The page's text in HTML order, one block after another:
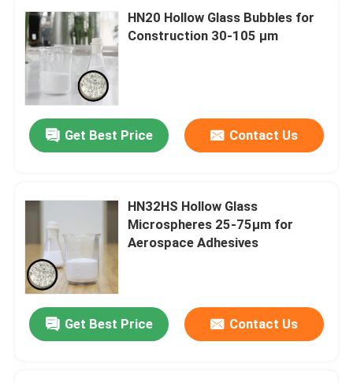
HN20 Hollow Glass Bubbles for
Construction 30-105 µm
Get Best Price Contact Us
HN32HS Hollow Glass
Microspheres 25-75µm for
Aerospace Adhesives
Get Best Price Contact Us